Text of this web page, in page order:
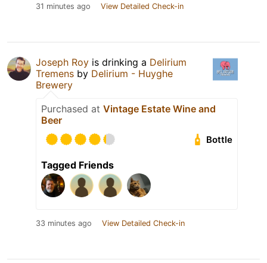
31 minutes ago View Detailed Check-in
Joseph Roy is drinking a Delirium
Tremens by Delirium - Huyghe
Brewery
Purchased at Vintage Estate Wine and
Beer
Bottle
Tagged Friends
33 minutes ago View Detailed Check-in